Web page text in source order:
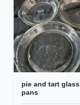
pie and tart glass
pans